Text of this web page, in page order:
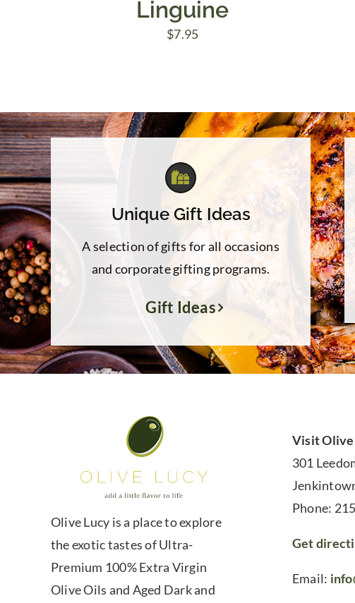
Linguine
$7.95
Unique Gift Ideas
A selection of gifts for all occasions
and corporate gifting programs.
Gift Ideas
Olive Lucy is a place to explore
the exotic tastes of Ultra-
Premium 100% Extra Virgin
Olive Oils and Aged Dark and
Visit Olive
301
Phone:
Get
Email: